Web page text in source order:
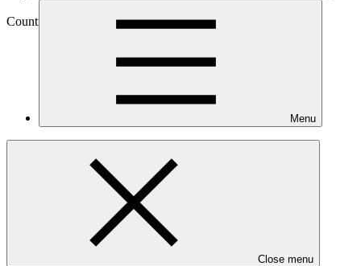
Menu
Close menu
Country
Peru
Fund-GCF